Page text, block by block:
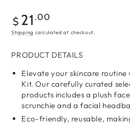
Regular
price
$ 21 .00
Shipping calculated at checkout.
PRODUCT DETAILS
Elevate your skincare routine
Kit.Our carefully curated
products includes a plush
scrunchie and a facial
Eco-friendly, reusable,